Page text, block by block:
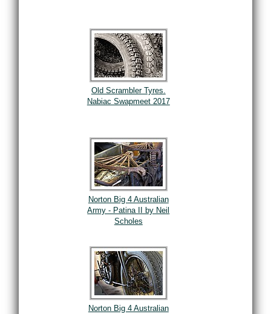
Old Scrambler Tyres.
Nabiac Swapmeet 2017
Norton Big 4 Australian
Army - Patina II by Neil
Scholes
Norton Big 4 Australian